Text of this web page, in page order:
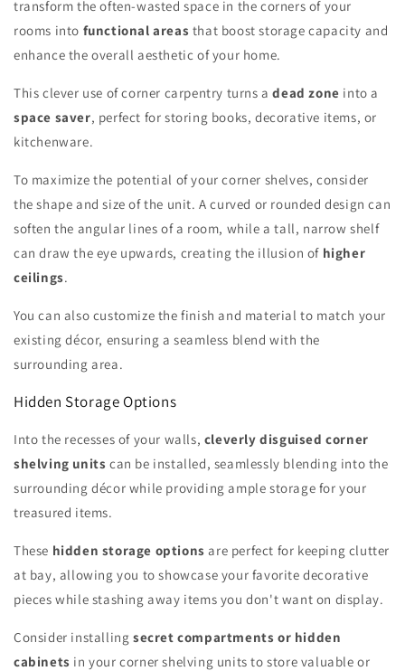
transform the often-wasted space in the corners of your
rooms into functional areas that boost storage capacity and
enhance the overall aesthetic of your home.
This clever use of corner carpentry turns adead zone into a
space saver, perfect for storing books, decorative items, or
kitchenware.
To maximize the potential of your corner shelves, consider
the shape and size of the unit. A curved or rounded design can
soften the angular lines of a room, while a tall, narrow shelf
can draw the eye upwards, creating the illusion of higher
ceilings.
You can also customize the finish and material to match your
existing décor, ensuring a seamless blend with the
surrounding area.
Hidden Storage Options
Into the recesses of your walls, cleverly disguised corner
shelving units can be installed, seamlessly blending into the
surrounding décor while providing ample storage for your
treasured items.
These hidden storage options are perfect for keeping clutter
at bay, allowing you to showcase your favorite decorative
pieces while stashing away items you don't want on display.
Consider installing secret compartments or hidden
cabinets in your corner shelving units to store valuable or